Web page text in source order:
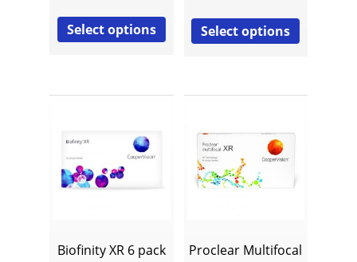
Select options Select options
Biofinity XR 6 pack
Proclear Multifocal